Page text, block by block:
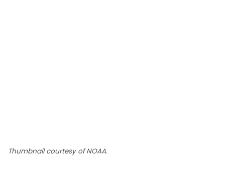
Thumbnail courtesy of NOAA.